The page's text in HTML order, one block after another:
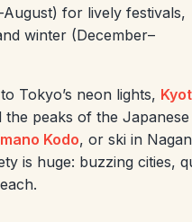
for lively festivals,
winter (December–
Tokyo’s neon lights,
the peaks of the Japanese
Kodo, or ski in
is huge: buzzing cities,